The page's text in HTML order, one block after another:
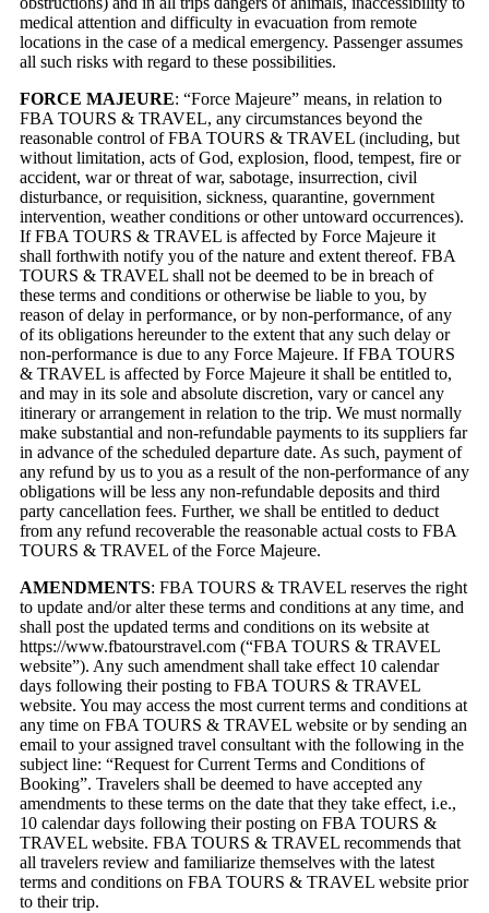
medical attention and difficulty in evacuation from remote
locations in the case of a medical emergency. Passenger assumes
all such risks with regard to these possibilities.
FORCE MAJEURE: “Force Majeure” means, in relation to
FBA TOURS & TRAVEL, any circumstances beyond the
reasonable control of FBA TOURS & TRAVEL (including, but
without limitation, acts of God, explosion, flood, tempest, fire or
accident, war or threat of war, sabotage, insurrection, civil
disturbance, or requisition, sickness, quarantine, government
intervention, weather conditions or other untoward occurrences).
If FBA TOURS & TRAVEL is affected by Force Majeure it
shall forthwith notify you of the nature and extent thereof. FBA
TOURS & TRAVEL shall not be deemed to be in breach of
these terms and conditions or otherwise be liable to you, by
reason of delay in performance, or by non-performance, of any
of its obligations hereunder to the extent that any such delay or
non-performance is due to any Force Majeure. If FBA TOURS
& TRAVEL is affected by Force Majeure it shall be entitled to,
and may in its sole and absolute discretion, vary or cancel any
itinerary or arrangement in relation to the trip. We must normally
make substantial and non-refundable payments to its suppliers far
in advance of the scheduled departure date. As such, payment of
any refund by us to you as a result of the non-performance of any
obligations will be less any non-refundable deposits and third
party cancellation fees. Further, we shall be entitled to deduct
from any refund recoverable the reasonable actual costs to FBA
TOURS & TRAVEL of the Force Majeure.
AMENDMENTS: FBA TOURS & TRAVEL reserves the right
to update and/or alter these terms and conditions at any time, and
shall post the updated terms and conditions on its website at
https://www.fbatourstravel.com (“FBA TOURS & TRAVEL
website”). Any such amendment shall take effect 10 calendar
days following their posting to FBA TOURS & TRAVEL
website. You may access the most current terms and conditions at
any time on FBA TOURS & TRAVEL website or by sending an
email to your assigned travel consultant with the following in the
subject line: “Request for Current Terms and Conditions of
Booking”. Travelers shall be deemed to have accepted any
amendments to these terms on the date that they take effect, i.e.,
10 calendar days following their posting on FBA TOURS &
TRAVEL website. FBA TOURS & TRAVEL recommends that
all travelers review and familiarize themselves with the latest
terms and conditions on FBA TOURS & TRAVEL website prior
to their trip.